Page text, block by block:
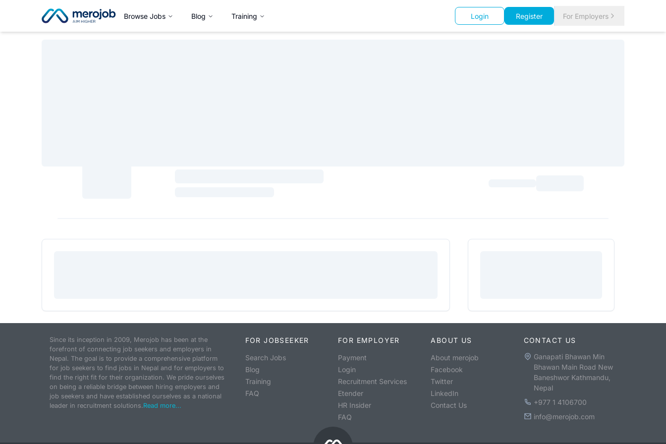
Browse Jobs Blog Training Login Register For Employers
Since its inception in 2009, Merojob has been at the
forefront of connecting job seekers and employers in
Nepal. The goal is to provide a comprehensive platform
for job seekers to find jobs in Nepal and for employers to
find the right fit for their organization. We pride ourselves
on being a reliable bridge between hiring employers and
job seekers and have established ourselves as a national
leader in recruitment solutions.Read more...
FOR JOBSEEKER
Search Jobs
Blog
Training
FAQ
FOR EMPLOYER
Payment
Login
Recruitment Services
Etender
HR Insider
FAQ
ABOUT US
About merojob
Facebook
Twitter
LinkedIn
Contact Us
CONTACT US
Ganapati Bhawan Min
Bhawan Main Road New
Baneshwor Kathmandu,
Nepal
+977 1 4106700
info@merojob.com